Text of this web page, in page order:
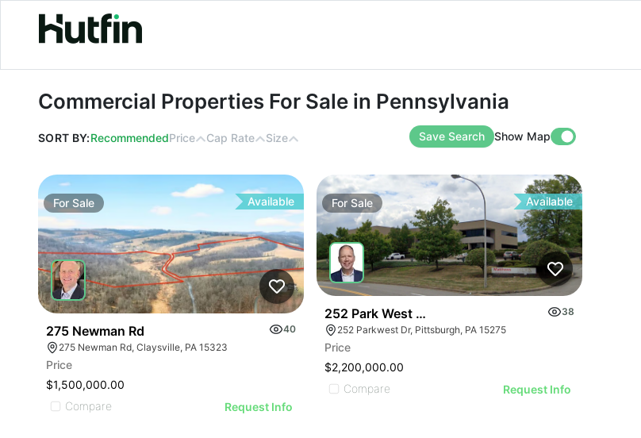
Commercial Properties For Sale in Pennsylvania
Commercial Properties For Sale in Pennsylvania
SORT BY:RecommendedPrice Cap Rate Size Save Search Show Map
For Sale Available
275 Newman Rd
40
275 Newman Rd, Claysville, PA 15323
Price
$1,500,000.00
Compare
Request Info
For Sale Available
252 Park West Dr
38
252 Parkwest Dr, Pittsburgh, PA 15275
Price
$2,200,000.00
Compare
Request Info